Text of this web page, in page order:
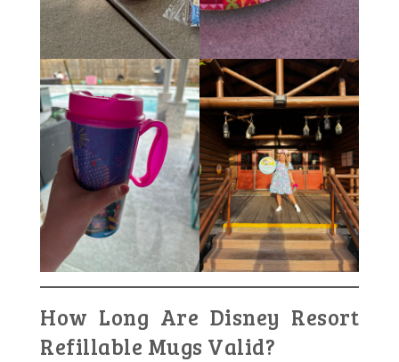
How Long Are Disney Resort
Refillable Mugs Valid?